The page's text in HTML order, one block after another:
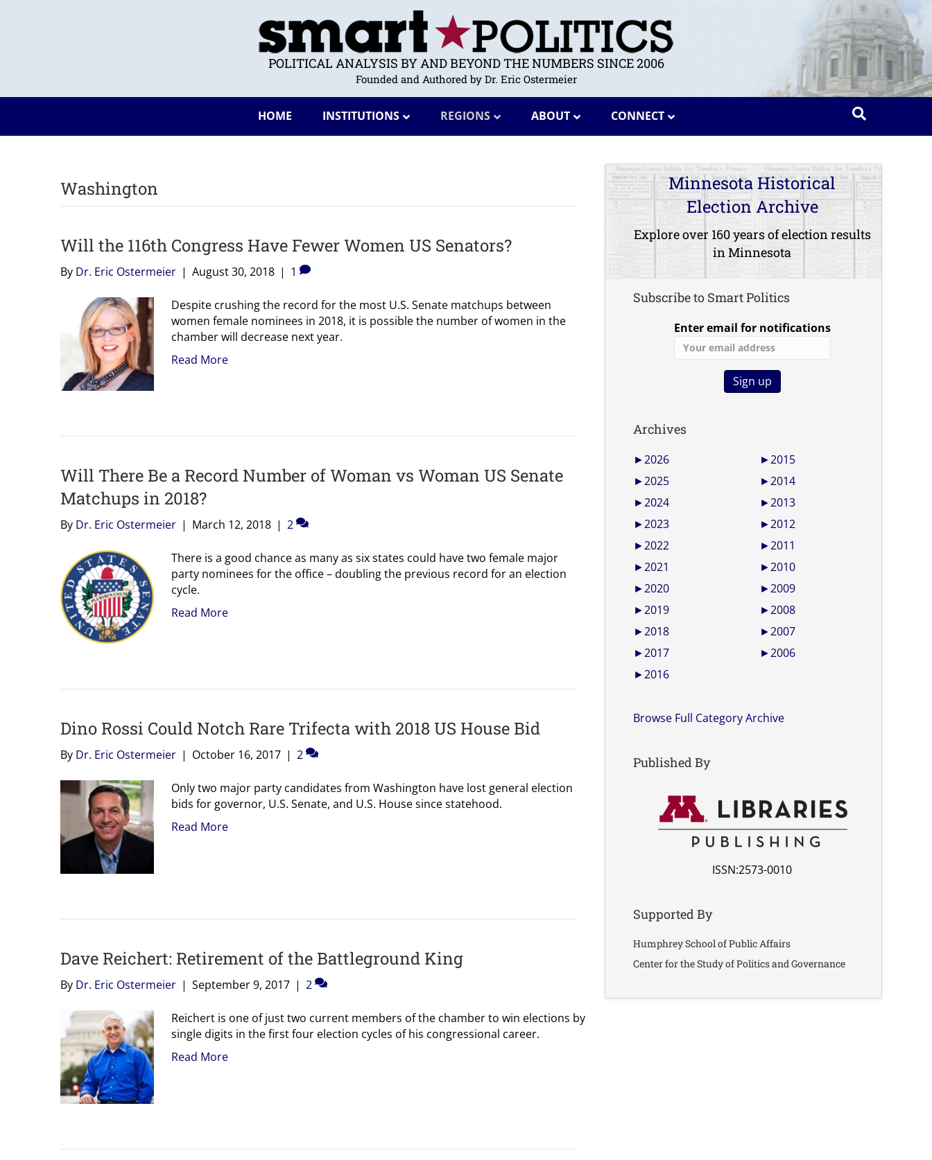
POLITICAL ANALYSIS BY AND BEYOND THE NUMBERS SINCE 2006
Founded and Authored by Dr. Eric Ostermeier
HOME INSTITUTIONS REGIONS ABOUT CONNECT
Washington
Will the 116th Congress Have Fewer Women US Senators?
By Dr. Eric Ostermeier | August 30, 2018 | 1
Despite crushing the record for the most U.S. Senate matchups between
women female nominees in 2018, it is possible the number of women in the
chamber will decrease next year.
Read More
Will There Be a Record Number of Woman vs Woman US Senate
Matchups in 2018?
By Dr. Eric Ostermeier | March 12, 2018 | 2
There is a good chance as many as six states could have two female major
party nominees for the office – doubling the previous record for an election
cycle.
Read More
Dino Rossi Could Notch Rare Trifecta with 2018 US House Bid
By Dr. Eric Ostermeier | October 16, 2017 | 2
Only two major party candidates from Washington have lost general election
bids for governor, U.S. Senate, and U.S. House since statehood.
Read More
Dave Reichert: Retirement of the Battleground King
By Dr. Eric Ostermeier | September 9, 2017 | 2
Reichert is one of just two current members of the chamber to win elections by
single digits in the first four election cycles of his congressional career.
Read More
Minnesota Historical
Election Archive
Explore over 160 years of election results
in Minnesota
Subscribe to Smart Politics
Enter email for notifications
Archives
►2026
►2025
►2024
►2023
►2022
►2021
►2020
►2019
►2018
►2017
►2016
►2015
►2014
►2013
►2012
►2011
►2010
►2009
►2008
►2007
►2006
Browse Full Category Archive
Published By
ISSN:2573-0010
Supported By
Humphrey School of Public Affairs
Center for the Study of Politics and Governance